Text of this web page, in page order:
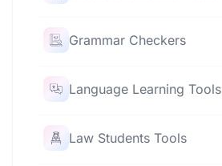
Grammar Checkers
Language Learning Tools
Law Students Tools